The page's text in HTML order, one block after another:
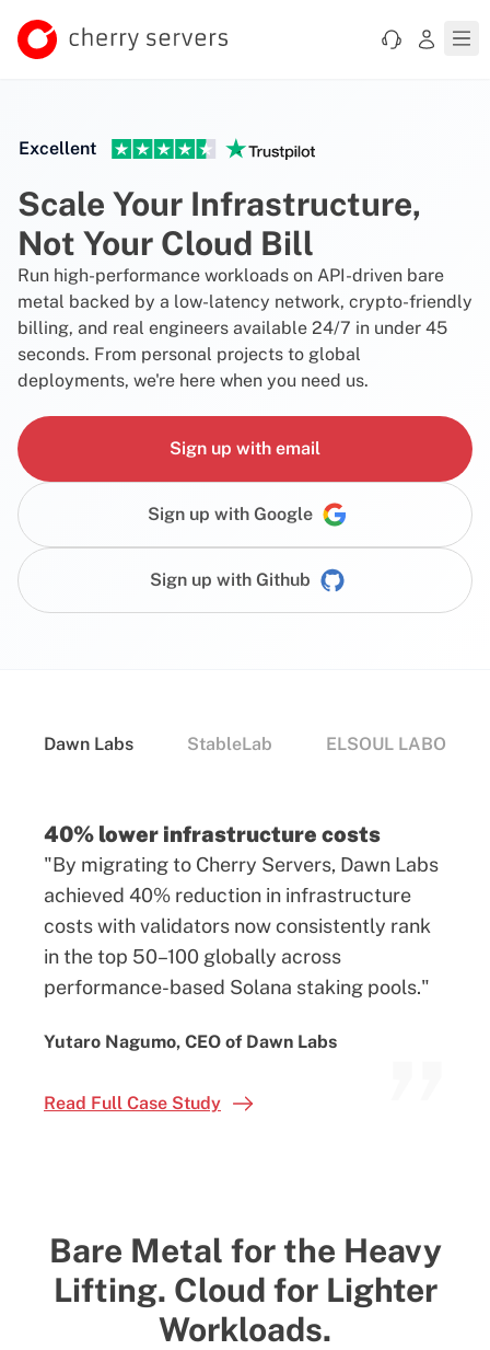
Excellent
Scale Your Infrastructure,
Not Your Cloud Bill
Run high-performance workloads on API-driven bare
metal backed by a low-latency network, crypto-friendly
billing, and real engineers available 24/7 in under 45
seconds. From personal projects to global
deployments, we're here when you need us.
Sign up with email
Sign up with Google
Sign up with Github
Dawn Labs StableLab ELSOUL LABO
40% lower infrastructure costs
"By migrating to Cherry Servers, Dawn Labs
achieved 40% reduction in infrastructure
costs with validators now consistently rank
in the top 50–100 globally across
performance-based Solana staking pools."
Yutaro Nagumo, CEO of Dawn Labs
Read Full Case Study
Bare Metal for the Heavy
Lifting. Cloud for Lighter
Workloads.